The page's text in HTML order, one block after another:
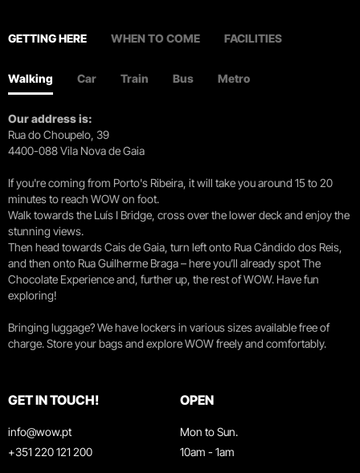
GETTING HERE WHEN TO COME FACILITIES
Walking Car Train Bus Metro
Our address is:
Rua do Choupelo, 39
4400-088 Vila Nova de Gaia
If you're coming from Porto's Ribeira, it will take you around 15 to 20
minutes to reach WOW on foot.
Walk towards the Luís I Bridge, cross over the lower deck and enjoy the
stunning views.
Then head towards Cais de Gaia, turn left onto Rua Cândido dos Reis,
and then onto Rua Guilherme Braga – here you’ll already spot The
Chocolate Experience and, further up, the rest of WOW. Have fun
exploring!
Bringing luggage? We have lockers in various sizes available free of
charge. Store your bags and explore WOW freely and comfortably.
GET IN TOUCH!
info@wow.pt
+351 220 121 200
OPEN
Mon to Sun.
10am - 1am